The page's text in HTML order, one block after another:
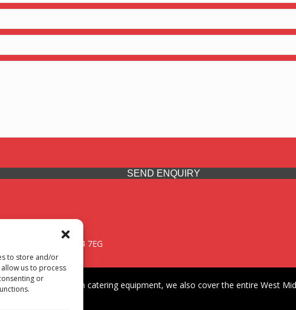
to store and/or
us to process
or
SEND ENQUIRY
Midlands, WV14 7EG
providing premium catering equipment, we also cover the entire West